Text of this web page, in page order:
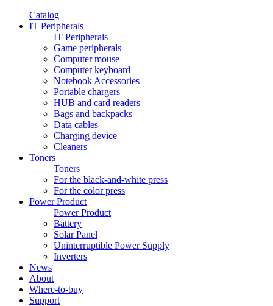
Catalog
IT Peripherals
IT Peripherals
Game peripherals
Computer mouse
Computer keyboard
Notebook Accessories
Portable chargers
HUB and card readers
Bags and backpacks
Data cables
Charging device
Cleaners
Toners
Toners
For the black-and-white press
For the color press
Power Product
Power Product
Battery
Solar Panel
Uninterruptible Power Supply
Inverters
News
About
Where-to-buy
Support